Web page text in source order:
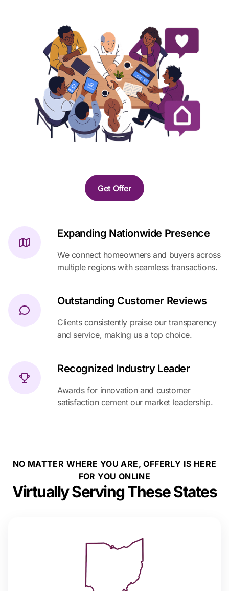
Get Offer
Expanding Nationwide Presence
We connect homeowners and buyers across
multiple regions with seamless transactions.
Outstanding Customer Reviews
Clients consistently praise our transparency
and service, making us a top choice.
Recognized Industry Leader
Awards for innovation and customer
satisfaction cement our market leadership.
NO MATTER WHERE YOU ARE, OFFERLY IS HERE
FOR YOU ONLINE
Virtually Serving These States